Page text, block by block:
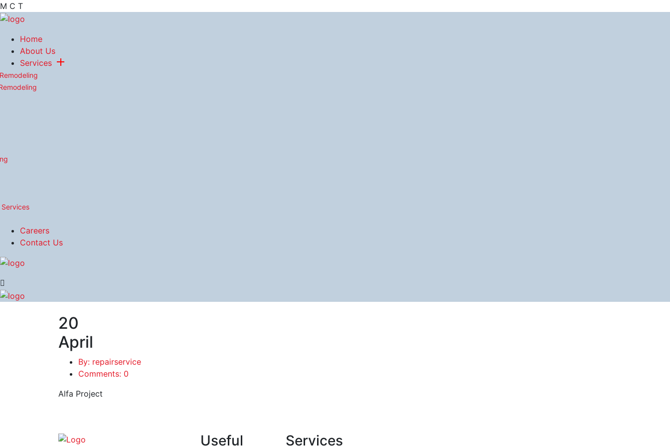
M C T
Home
About Us
Services
Careers
Contact Us
20
April
By: repairservice
Comments: 0
Alfa Project
Useful Services